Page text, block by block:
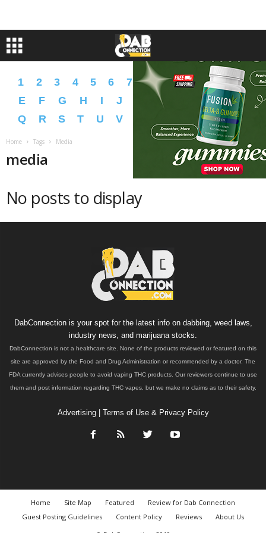
1 2 3 4 5 6 7 8 9 A B C
D
E
F G H I J L N O
P
Q
R S T U V Z � �
Home Tags Media
media
No posts to display
DabConnection is your spot for the latest info on dabbing, weed laws,
industry news, and marijuana stocks.
DabConnection is not a healthcare site. None of the products reviewed or featured on this
site are approved by the Food and Drug Administration or recommended by a doctor. The
FDA currently advises people to avoid vaping THC products. Our reviewers continue to use
them and post information regarding THC vapes, but we make no claims as to their safety.
Advertising| Terms of Use & Privacy Policy
Home Site Map Featured
Review for Dab Connection
Guest Posting Guidelines
Content Policy Reviews
About Us